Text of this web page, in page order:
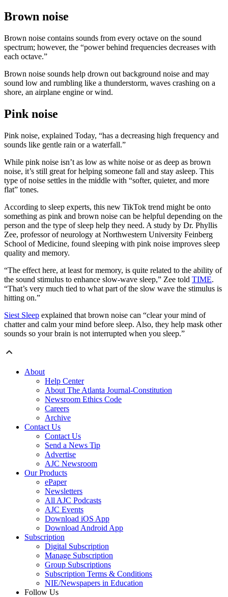
Brown noise
Brown noise contains sounds from every octave on the sound
spectrum; however, the “power behind frequencies decreases with
each octave.”
Brown noise sounds help drown out background noise and may
sound low and rumbling like a thunderstorm, waves crashing on a
shore, an airplane engine or wind.
Pink noise
Pink noise, explained Today, “has a decreasing high frequency and
sounds like gentle rain or a waterfall.”
While pink noise isn’t as low as white noise or as deep as brown
noise, it’s still great for helping someone fall and stay asleep. This
type of noise settles in the middle with “softer, quieter, and more
flat” tones.
According to sleep experts, this new TikTok trend might be onto
something as pink and brown noise can be helpful depending on the
person and the type of sleep help they need. A study by Dr. Phyllis
Zee, professor of neurology at Northwestern University Feinberg
School of Medicine, found sleeping with pink noise improves sleep
quality and memory.
“The effect here, at least for memory, is quite related to the ability of
the sound stimulus to enhance slow-wave sleep,” Zee told TIME.
“That’s very much tied to what part of the slow wave the stimulus is
hitting on.”
Siest Sleep explained that brown noise can “clear your mind of
chatter and calm your mind before sleep. Also, they help mask other
sounds so your brain is not interrupted when you sleep.”
About
Help Center
About The Atlanta Journal-Constitution
Newsroom Ethics Code
Careers
Archive
Contact Us
Contact Us
Send a News Tip
Advertise
AJC Newsroom
Our Products
ePaper
Newsletters
All AJC Podcasts
AJC Events
Download iOS App
Download Android App
Subscription
Digital Subscription
Manage Subscription
Group Subscriptions
Subscription Terms & Conditions
NIE/Newspapers in Education
Follow Us